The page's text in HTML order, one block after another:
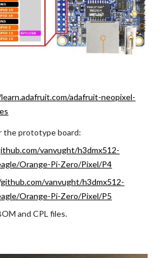
adafruit-neopixel-
the prototype board:
vanvught/h3dmx512-
Orange-Pi-Zero/Pixel/P4
vanvught/h3dmx512-
Orange-Pi-Zero/Pixel/P5
and CPL files.